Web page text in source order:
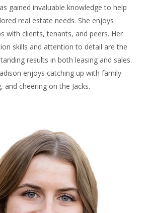
gained invaluable knowledge to help
real estate needs. She enjoys
with clients, tenants, and peers. Her
skills and attention to detail are the
results in both leasing and sales.
enjoys catching up with family
and cheering on the Jacks.